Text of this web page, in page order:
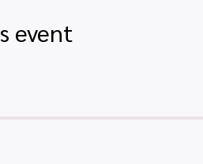
event